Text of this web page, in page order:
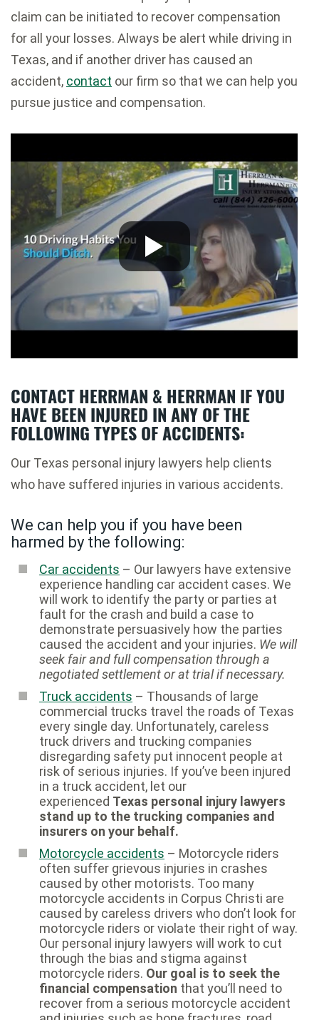
claim can be initiated to recover compensation
for all your losses. Always be alert while driving in
Texas, and if another driver has caused an
accident, contact our firm so that we can help you
pursue justice and compensation.
CONTACT HERRMAN & HERRMAN IF YOU
HAVE BEEN INJURED IN ANY OF THE
FOLLOWING TYPES OF ACCIDENTS:
Our Texas personal injury lawyers help clients
who have suffered injuries in various accidents.
We can help you if you have been
harmed by the following:
Car accidents – Our lawyers have extensive
experience handling car accident cases. We
will work to identify the party or parties at
fault for the crash and build a case to
demonstrate persuasively how the parties
caused the accident and your injuries. We will
seek fair and full compensation through a
negotiated settlement or at trial if necessary.
Truck accidents – Thousands of large
commercial trucks travel the roads of Texas
every single day. Unfortunately, careless
truck drivers and trucking companies
disregarding safety put innocent people at
risk of serious injuries. If you’ve been injured
in a truck accident, let our
experienced Texas personal injury lawyers
stand up to the trucking companies and
insurers on your behalf.
Motorcycle accidents – Motorcycle riders
often suffer grievous injuries in crashes
caused by other motorists. Too many
motorcycle accidents in Corpus Christi are
caused by careless drivers who don’t look for
motorcycle riders or violate their right of way.
Our personal injury lawyers will work to cut
through the bias and stigma against
motorcycle riders. Our goal is to seek the
financial compensation that you’ll need to
recover from a serious motorcycle accident